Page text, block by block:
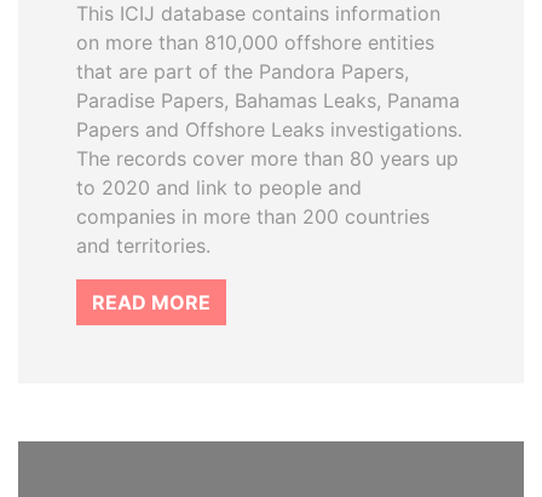
This ICIJ database contains information
on more than 810,000 offshore entities
that are part of the Pandora Papers,
Paradise Papers, Bahamas Leaks, Panama
Papers and Offshore Leaks investigations.
The records cover more than 80 years up
to 2020 and link to people and
companies in more than 200 countries
and territories.
READ MORE